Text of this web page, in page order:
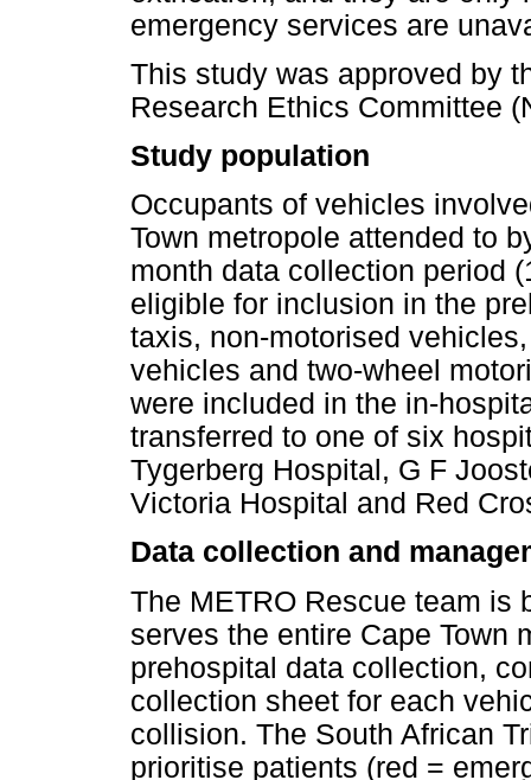
emergency services are
This study was approved by
Research Ethics Committee
Study population
Occupants of vehicles
Town metropole attended to
month data collection period
eligible for inclusion in the
taxis, non-motorised
vehicles and two-wheel
were included in the in-
transferred to one of six
Tygerberg Hospital, G F
Victoria Hospital and Red
Data collection and
The METRO Rescue team is
serves the entire Cape Town
prehospital data collection,
collection sheet for each
collision. The South African
prioritise patients (red =